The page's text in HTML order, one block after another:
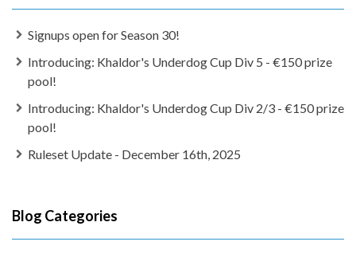
Signups open for Season 30!
Introducing: Khaldor's Underdog Cup Div 5 - €150 prize
pool!
Introducing: Khaldor's Underdog Cup Div 2/3 - €150 prize
pool!
Ruleset Update - December 16th, 2025
Blog Categories